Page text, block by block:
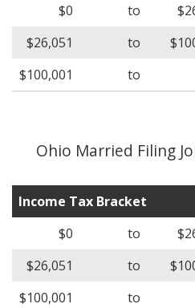
$0
to
$26,051
to
$100,001
to
Ohio Married Filing
Income Tax Bracket
$0
to
$26,051
to
$100,001
to